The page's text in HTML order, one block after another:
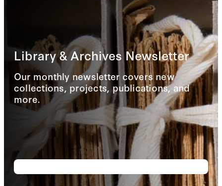
Library & Archives Newsletter
Our monthly newsletter covers new
collections, projects, publications, and
more.